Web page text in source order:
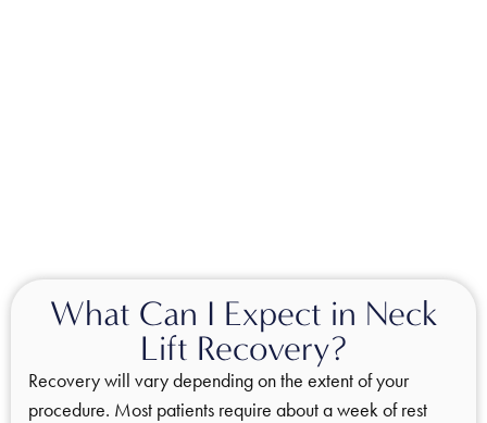
What Can I Expect in Neck
Lift Recovery?
Recovery will vary depending on the extent of your
procedure. Most patients require about a week of rest